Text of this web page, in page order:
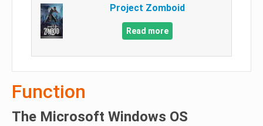
Project Zomboid
Read more
Function
The Microsoft Windows OS